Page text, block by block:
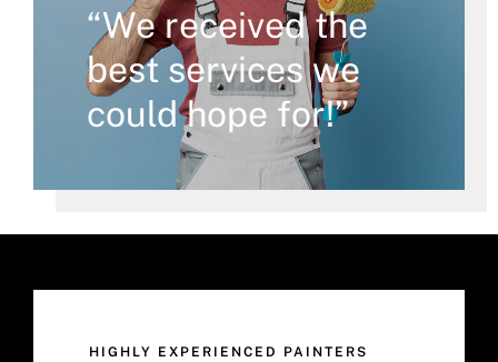
“We received the
best services we
could hope for!”
HIGHLY EXPERIENCED PAINTERS